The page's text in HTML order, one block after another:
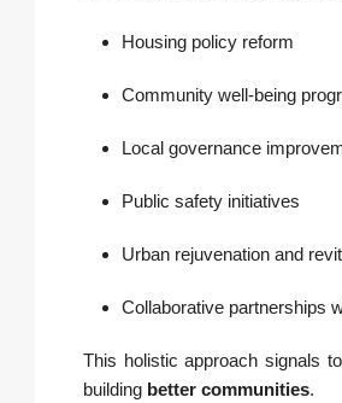
Housing policy reform
Community well-being
Local governance
Public safety initiatives
Urban rejuvenation and
Collaborative partnerships
This holistic approach signals
building better communities.